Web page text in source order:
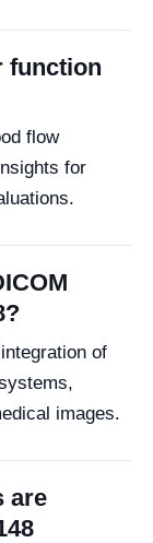
function
flow
for
of
images.
are